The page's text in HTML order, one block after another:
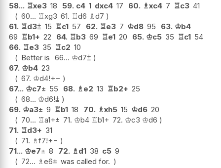
58... ♖xe3 18 59. c4 1 dxc4 17 60. ♗xc4 7 ♖c3 41
60... ♖xg3 61. ♖d6 ♗d7
61. ♖d3⩲ 15 ♖c1 57 62. ♖e3 7 ♔d8 95 63. ♔b4
69 ♖b1+ 22 64. ♖b3 69 ♖e1 20 65. ♔c5 35 ♖c1 54
66. ♖e3 35 ♖c2 10
Better is 66... ♔d7⩲
67. ♔b4 23
67. ♔d4!+−
67... ♔c7± 55 68. ♗e2 13 ♖b2+ 25
68... ♔d6!⩲
69. ♔a3± 9 ♖b1 18 70. ♗xh5 15 ♔d6 20
70... ♖a1+± 71. ♔b4 ♖b1+ 72. ♔c3 ♔d6
71. ♖d3+ 31
71. ♗f7!+−
71... ♔e7± 8 72. ♗d1 38 c5 9
72... ♗e6± was called for.